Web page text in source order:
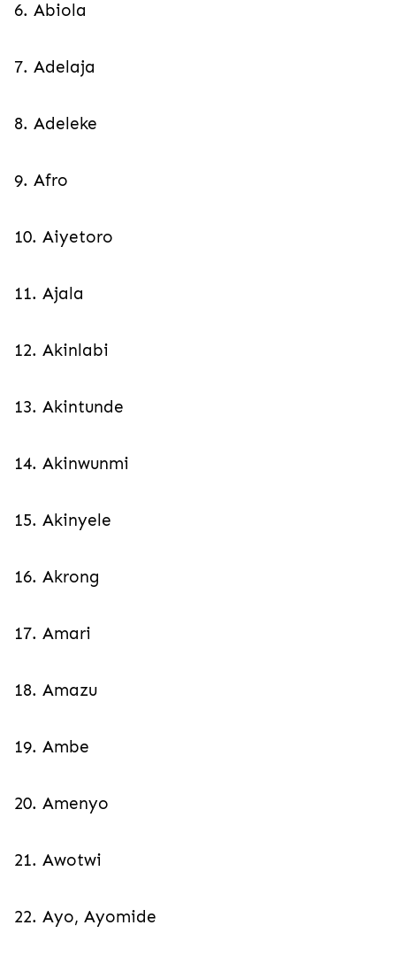
6. Abiola
7. Adelaja
8. Adeleke
9. Afro
10. Aiyetoro
11. Ajala
12. Akinlabi
13. Akintunde
14. Akinwunmi
15. Akinyele
16. Akrong
17. Amari
18. Amazu
19. Ambe
20. Amenyo
21. Awotwi
22. Ayo, Ayomide